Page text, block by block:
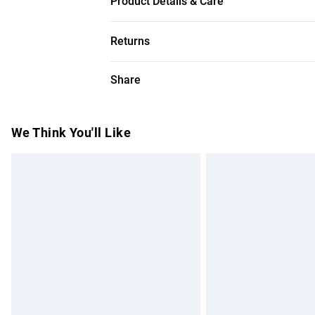
Returns
Something not quite right? You have 28
Items of footwear and/or clothing must
Share
We Think You'll Like